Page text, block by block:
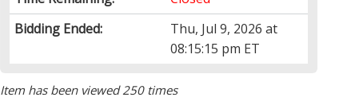
Bidding Ended:
Thu, Jul 9, 2026 at
08:15:15 pm ET
Item has been viewed 250 times